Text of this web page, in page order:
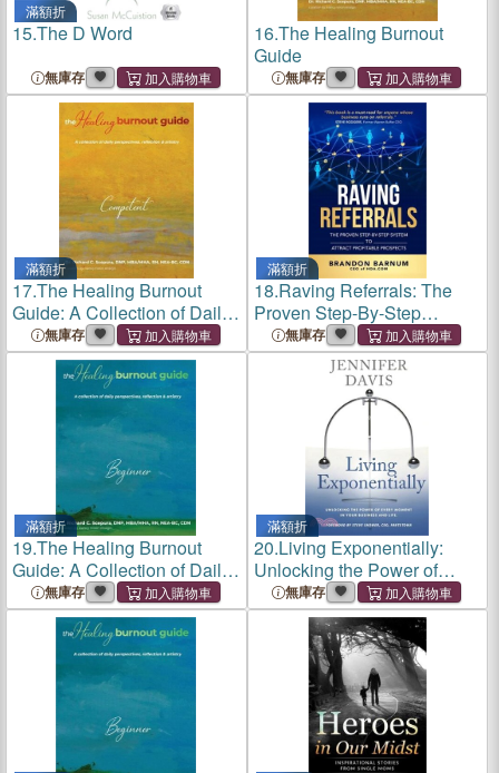
滿額折
15.The D Word
無庫存
16.The Healing Burnout
Guide
無庫存
滿額折
17.The Healing Burnout
Guide: A Collection of Daily
Perspectives, Reflection &
Artistry - Competent
無庫存
滿額折
18.Raving Referrals: The
Proven Step-By-Step
System to Attract Profitable
Prospects
無庫存
滿額折
19.The Healing Burnout
Guide: A Collection of Daily
Perspectives, Reflection &
Artistry - Beginner
無庫存
滿額折
20.Living Exponentially:
Unlocking the Power of
Every Moment in Your
Business and Life
無庫存